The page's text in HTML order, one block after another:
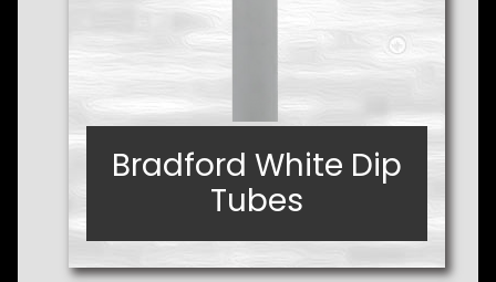
Bradford White Dip
Tubes
Bradford White Dip
Tubes